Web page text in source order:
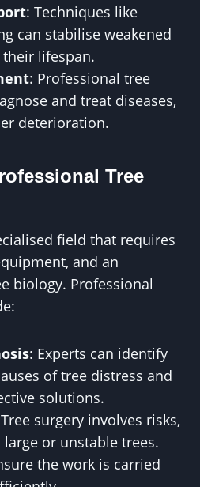
: Techniques like
can stabilise weakened
lifespan.
: Professional tree
and treat diseases,
deterioration.
Tree
field that requires
and an
biology. Professional
: Experts can identify
of tree distress and
solutions.
surgery involves risks,
or unstable trees.
the work is carried